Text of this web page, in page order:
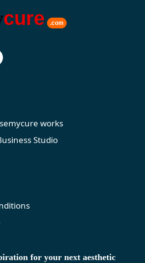
cure .com
works
Studio
for your next aesthetic